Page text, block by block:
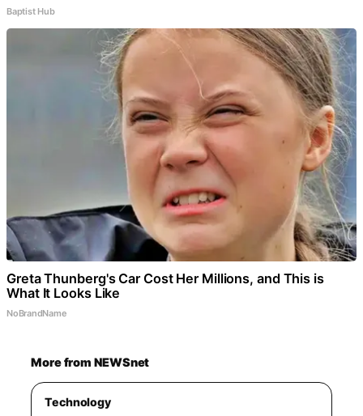
Baptist Hub
Greta Thunberg's Car Cost Her Millions, and This is
What It Looks Like
NoBrandName
More from NEWSnet
Technology